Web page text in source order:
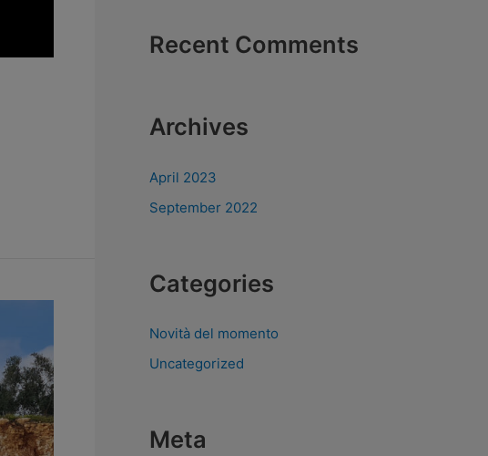
Recent Comments
Archives
April 2023
September 2022
Categories
Novità del momento
Uncategorized
Meta